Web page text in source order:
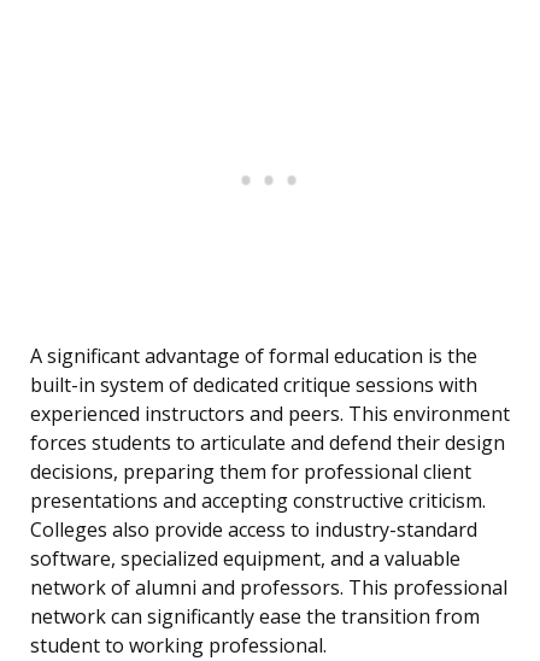
A significant advantage of formal education is the
built-in system of dedicated critique sessions with
experienced instructors and peers. This environment
forces students to articulate and defend their design
decisions, preparing them for professional client
presentations and accepting constructive criticism.
Colleges also provide access to industry-standard
software, specialized equipment, and a valuable
network of alumni and professors. This professional
network can significantly ease the transition from
student to working professional.